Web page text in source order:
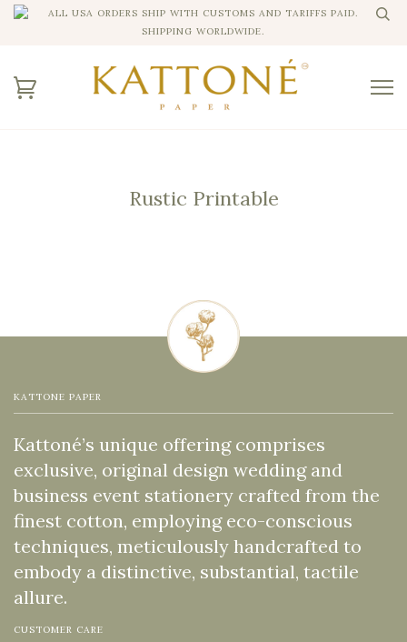
ALL USA ORDERS SHIP WITH CUSTOMS AND TARIFFS PAID.
SHIPPING WORLDWIDE.
Rustic Printable
KATTONE PAPER
Kattoné’s unique offering comprises
exclusive, original design wedding and
business event stationery crafted from the
finest cotton, employing eco-conscious
techniques, meticulously handcrafted to
embody a distinctive, substantial, tactile
allure.
CUSTOMER CARE